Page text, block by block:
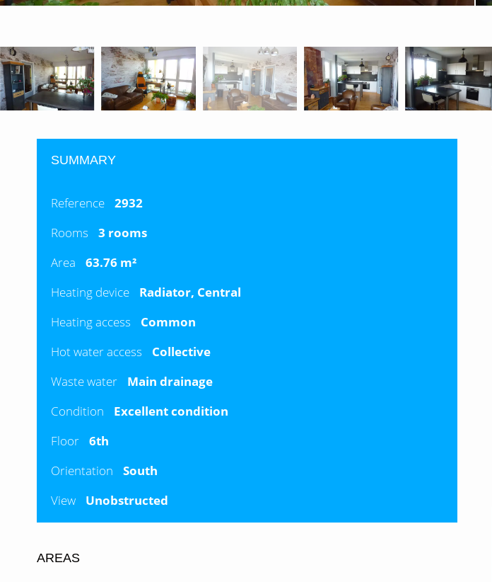
SUMMARY
Reference
2932
Rooms
3 rooms
Area
63.76 m²
Heating device
Radiator, Central
Heating access
Common
Hot water access
Collective
Waste water
Main drainage
Condition
Excellent condition
Floor
6th
Orientation
South
View
Unobstructed
AREAS